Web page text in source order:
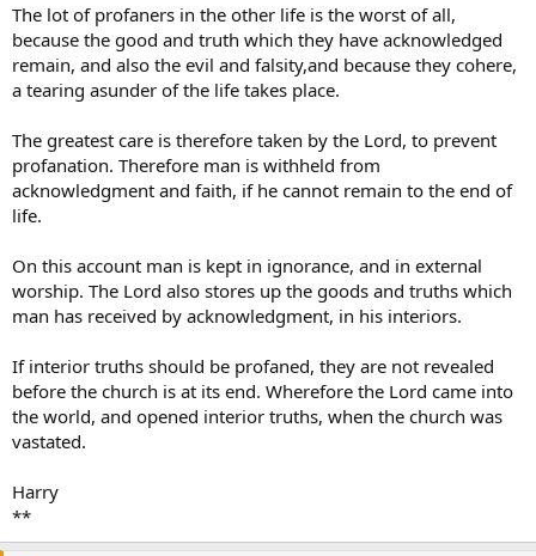
The lot of profaners in the other life is the worst of all,
because the good and truth which they have acknowledged
remain, and also the evil and falsity,and because they cohere,
a tearing asunder of the life takes place.
The greatest care is therefore taken by the Lord, to prevent
profanation. Therefore man is withheld from
acknowledgment and faith, if he cannot remain to the end of
life.
On this account man is kept in ignorance, and in external
worship. The Lord also stores up the goods and truths which
man has received by acknowledgment, in his interiors.
If interior truths should be profaned, they are not revealed
before the church is at its end. Wherefore the Lord came into
the world, and opened interior truths, when the church was
vastated.
Harry
**